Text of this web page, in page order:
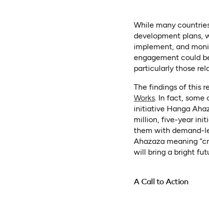
While many
development plans,
implement, and
engagement could
particularly those
The findings of this
Works(opens in a
. In fact,
initiative Hanga
million, five-year
them with demand-
Ahazaza meaning
will bring a bright
A Call to Action